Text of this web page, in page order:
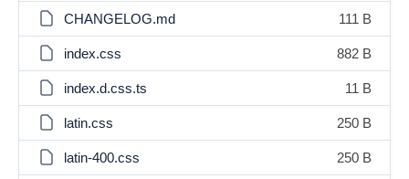
CHANGELOG.md 111 B
index.css 882 B
index.d.css.ts 11 B
latin.css 250 B
latin-400.css 250 B